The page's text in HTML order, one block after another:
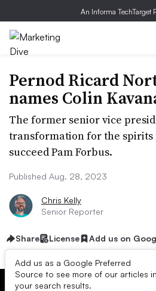
An Informa TechTarget
Pernod Ricard
names Colin
The former senior vice
transformation for the
succeed Pam Forbus.
Published Aug. 28, 2023
Chris Kelly
Senior Reporter
Share License Add us on
Add us as a Google Preferred
Source to see more of our articles in
your search results.